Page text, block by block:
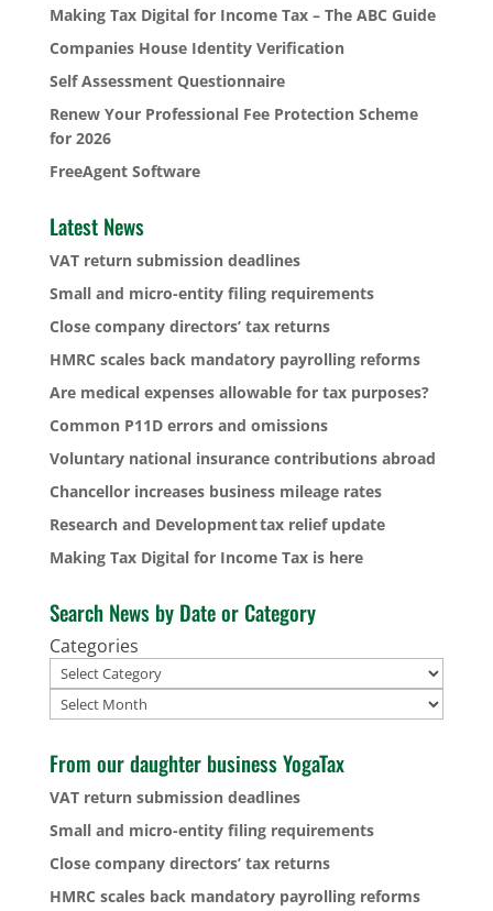
Making Tax Digital for Income Tax – The ABC Guide
Companies House Identity Verification
Self Assessment Questionnaire
Renew Your Professional Fee Protection Scheme
for 2026
FreeAgent Software
Latest News
VAT return submission deadlines
Small and micro-entity filing requirements
Close company directors’ tax returns
HMRC scales back mandatory payrolling reforms
Are medical expenses allowable for tax purposes?
Common P11D errors and omissions
Voluntary national insurance contributions abroad
Chancellor increases business mileage rates
Research and Development tax relief update
Making Tax Digital for Income Tax is here
Search News by Date or Category
Categories
Archives
From our daughter business YogaTax
VAT return submission deadlines
Small and micro-entity filing requirements
Close company directors’ tax returns
HMRC scales back mandatory payrolling reforms